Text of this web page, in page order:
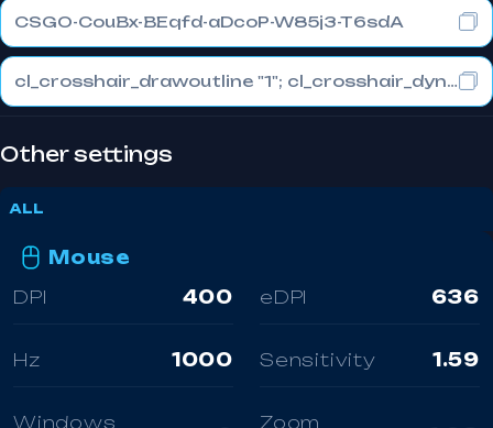
CSGO-CouBx-BEqfd-aDcoP-W85j3-T6sdA
cl_crosshair_drawoutline "1"; cl_crosshair_dynamic_maxdist_splitratio "1"; cl_crosshair_dynamic_splitalpha_innermod "0"
Other settings
ALL
Mouse
DPI
400 eDPI 636
Hz 1000 Sensitivity 1.59
Windows
Zoom